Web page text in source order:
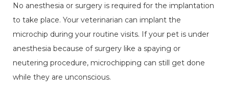
No anesthesia or surgery is required for the implantation
to take place. Your veterinarian can implant the
microchip during your routine visits. If your pet is under
anesthesia because of surgery like a spaying or
neutering procedure, microchipping can still get done
while they are unconscious.